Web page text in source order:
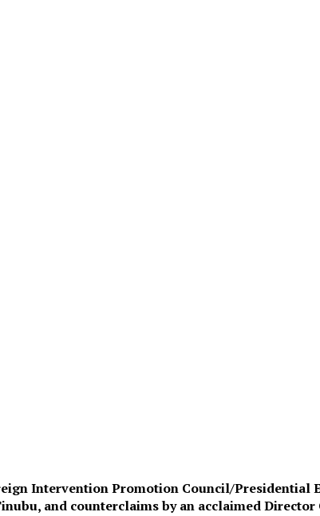
Intervention Promotion Council/
and counterclaims by an acclaimed